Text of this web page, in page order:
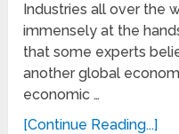
Industries all over the
immensely at the
that some experts
another global
economic …
[Continue Reading...]